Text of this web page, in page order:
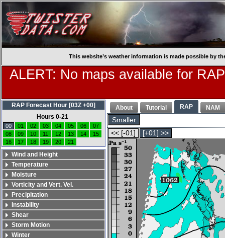
This website’s weather information is made possible by
ALERT: No maps available for
About Tutorial RAP NAM
Smaller
<< [-01]
[+01] >>
RAP Forecast Hour [03Z +00]
Hours 0-21
00 01 02 03 04 05 06
07
08
09 10 11 12 13 14
15
16
17 18 19 20 21
Wind and Height
Temperature
Moisture
Vorticity and Vert. Vel.
Precipitation
Instability
Shear
Storm Motion
Winter